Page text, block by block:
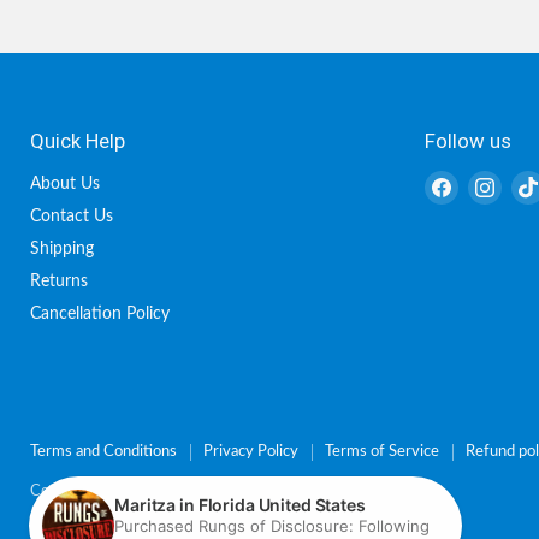
Quick Help
About Us
Contact Us
Shipping
Returns
Cancellation Policy
Follow us
Find
Find
Terms and Conditions Privacy Policy Terms of Service Refund
Copyright © 2026 Charisma Shop.
Powered by Shopify